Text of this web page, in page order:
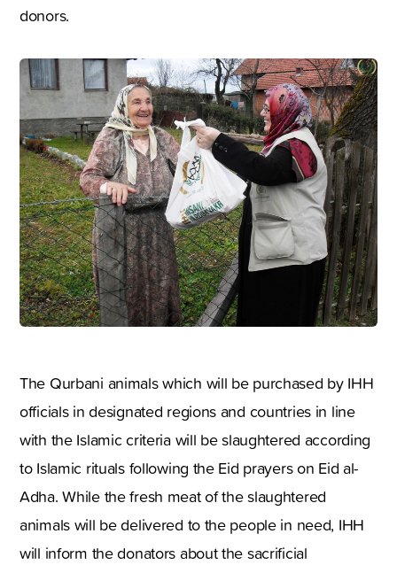
donors.
The Qurbani animals which will be purchased by IHH
officials in designated regions and countries in line
with the Islamic criteria will be slaughtered according
to Islamic rituals following the Eid prayers on Eid al-
Adha. While the fresh meat of the slaughtered
animals will be delivered to the people in need, IHH
will inform the donators about the sacrificial